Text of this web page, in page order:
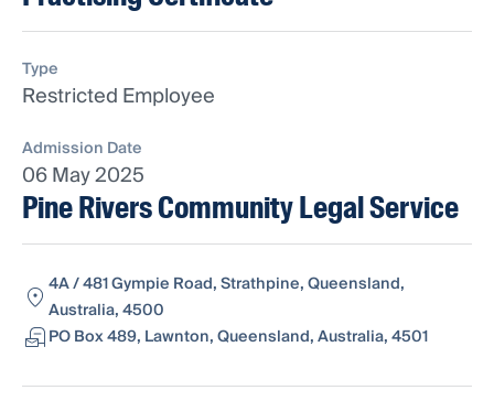
Type
Restricted Employee
Admission Date
06 May 2025
Pine Rivers Community Legal Service
4A / 481 Gympie Road, Strathpine, Queensland,
Australia, 4500
PO Box 489, Lawnton, Queensland, Australia, 4501